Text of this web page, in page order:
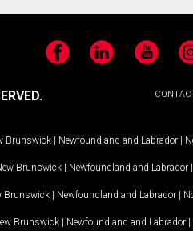
FacebookLinkedIn YouTube
Brunswick | Newfoundland and Labrador |
Brunswick | Newfoundland and Labrador |
Brunswick | Newfoundland and Labrador |
Brunswick | Newfoundland and Labrador |